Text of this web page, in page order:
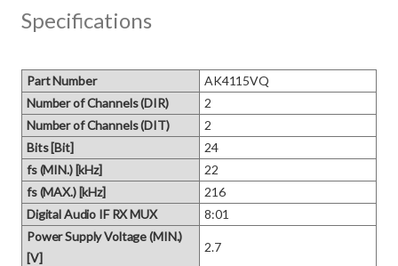
Specifications
Part Number
AK4115VQ
Number of Channels (DIR)
2
Number of Channels (DIT)
2
Bits [Bit]
24
fs (MIN.) [kHz]
22
fs (MAX.) [kHz]
216
Digital Audio IF RX MUX
8:01
Power Supply Voltage (MIN.)
[V]
2.7